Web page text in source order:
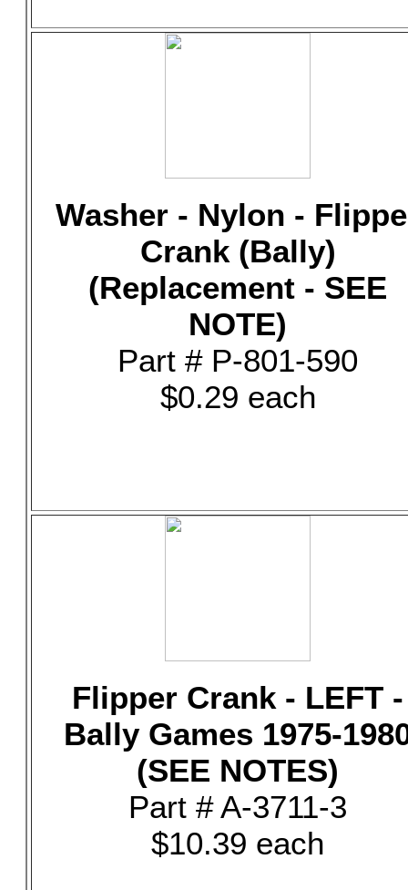
Washer - Nylon -
Crank (Bally)
(Replacement - SEE
NOTE)
Part # P-801-590
$0.29 each
Flipper Crank - LEFT -
Bally Games 1975-
(SEE NOTES)
Part # A-3711-3
$10.39 each